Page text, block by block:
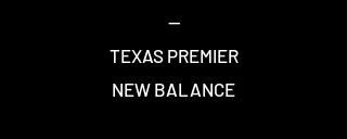
--
TEXAS PREMIER
NEW BALANCE